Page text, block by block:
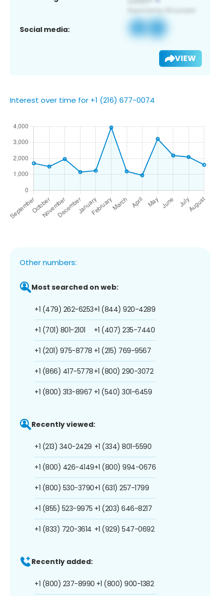
Social media:
VIEW
Interest over time for +1 (216) 677-0074
Other numbers:
Most searched on web:
+1 (479) 262-6253
+1 (701) 801-2101
+1 (201) 975-8778
+1 (866) 417-5778
+1 (800) 313-8967
+1 (844) 920-4289
+1 (407) 235-7440
+1 (215) 769-9567
+1 (800) 290-3072
+1 (540) 301-6459
Recently viewed:
+1 (213) 340-2429
+1 (800) 426-4149
+1 (800) 530-3790
+1 (855) 523-9975
+1 (833) 720-3614
+1 (334) 801-5590
+1 (800) 994-0676
+1 (631) 257-1799
+1 (203) 646-8217
+1 (929) 547-0692
Recently added:
+1 (800) 237-8990 +1 (800) 900-1382